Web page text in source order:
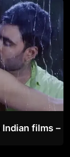
films –